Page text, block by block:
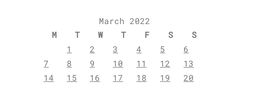
March 2022
M
T W T F S
S
1
2 3 4 5
6
7
8 9 10 11 12
13
14
15 16 17 18 19
20